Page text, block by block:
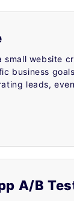
small website
business
leads,
A/B